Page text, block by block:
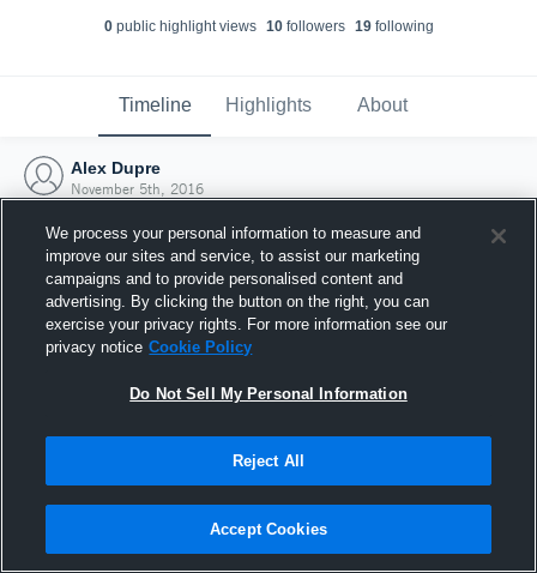
0public highlight views 10followers 19following
Timeline Highlights About
Alex Dupre
November 5th, 2016
Joined Hudl
5 November 2016
We process your personal information to measure and
improve our sites and service, to assist our marketing
campaigns and to provide personalised content and
advertising. By clicking the button on the right, you can
exercise your privacy rights. For more information see our
privacy notice Cookie Policy
Do Not Sell My Personal Information
Reject All
Accept Cookies